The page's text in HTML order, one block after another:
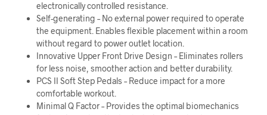
electronically controlled resistance.
Self-generating – No external power required to operate
the equipment. Enables flexible placement within a room
without regard to power outlet location.
Innovative Upper Front Drive Design – Eliminates rollers
for less noise, smoother action and better durability.
PCS II Soft Step Pedals – Reduce impact for a more
comfortable workout.
Minimal Q Factor – Provides the optimal biomechanics